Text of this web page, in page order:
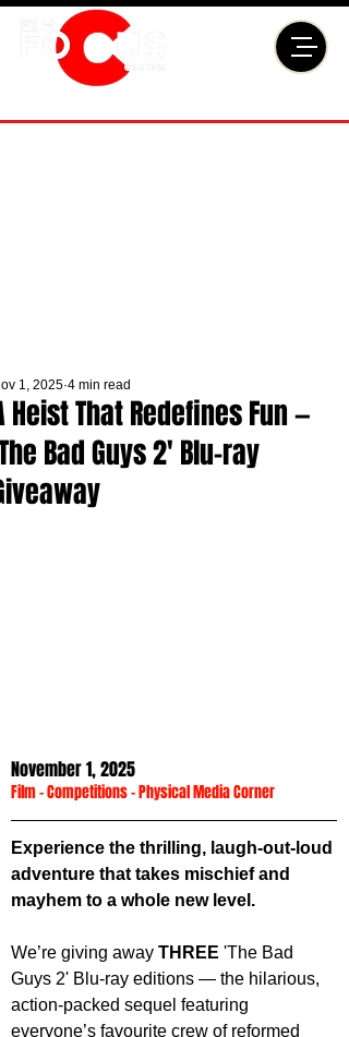
Heist That Redefines Fun —
Bad Guys 2' Blu-ray
1, 2025 4 min read
November 1, 2025
Film - Competitions - Physical Media Corner
Experience the thrilling, laugh-out-loud
adventure that takes mischief and
mayhem to a whole new level.
We’re giving away THREE 'The Bad
Guys 2' Blu-ray editions — the hilarious,
action-packed sequel featuring
everyone’s favourite crew of reformed